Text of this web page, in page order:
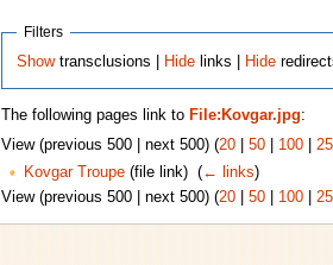
Filters
Showtransclusions | Hide links | Hide
The following pages link to File:Kovgar.jpg:
View (previous 500 | next 500) (20| 50| 100|
Kovgar Troupe(file link) ‎ (← links)
View (previous 500 | next 500) (20| 50| 100|